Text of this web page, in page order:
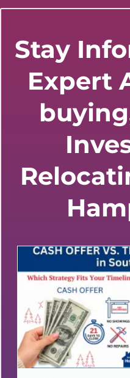
Stay
Expert